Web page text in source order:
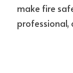
make fire
professional,